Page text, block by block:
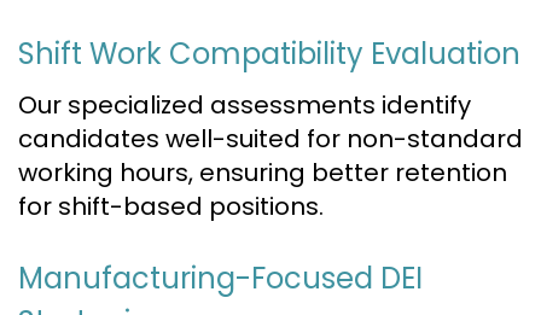
Shift Work Compatibility Evaluation
Our specialized assessments identify
candidates well-suited for non-standard
working hours, ensuring better retention
for shift-based positions.
Manufacturing-Focused DEI